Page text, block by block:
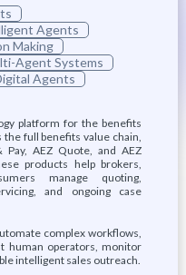
Agents
Making
Agent Systems
Agents
platform for the benefits
full benefits value chain,
AEZ Quote, and AEZ
products help brokers,
manage quoting,
and ongoing case
complex workflows,
human operators, monitor
intelligent sales outreach.